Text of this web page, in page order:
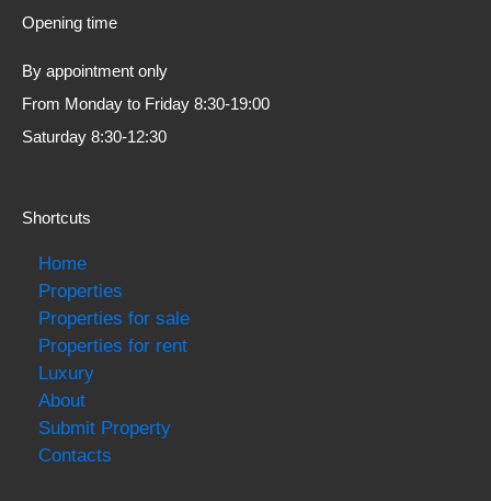
Opening time
By appointment only
From Monday to Friday 8:30-19:00
Saturday 8:30-12:30
Shortcuts
Home
Properties
Properties for sale
Properties for rent
Luxury
About
Submit Property
Contacts